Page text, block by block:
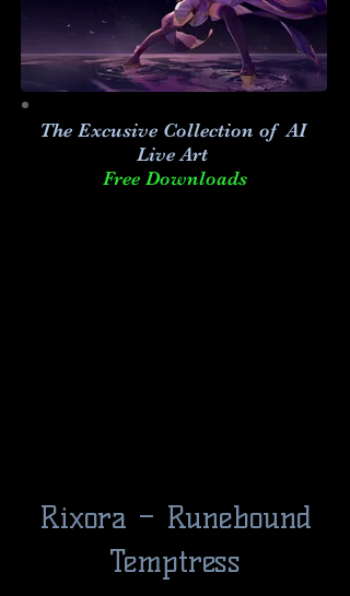
The Excusive Collection of AI
Live Art
Free Downloads
Rixora – Runebound
Temptress